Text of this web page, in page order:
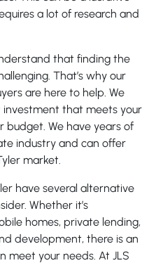
a lot of research and
that finding the
That’s why our
are here to help. We
that meets your
budget. We have years of
industry and can offer
market.
have several alternative
Whether it’s
homes, private lending,
development, there is an
meet your needs. At JLS